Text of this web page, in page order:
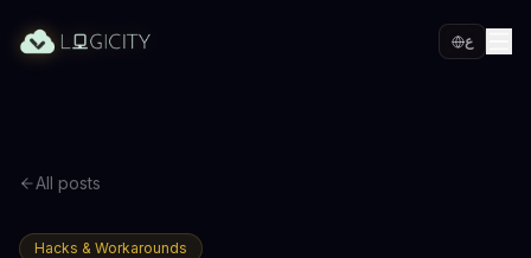
ع
All posts
Hacks & Workarounds